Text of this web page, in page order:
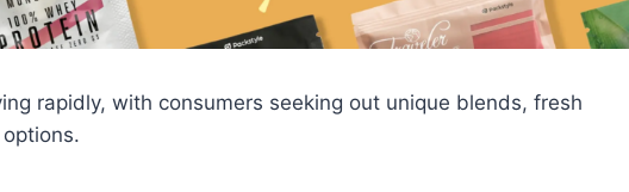
rapidly, with consumers seeking out unique blends, fresh